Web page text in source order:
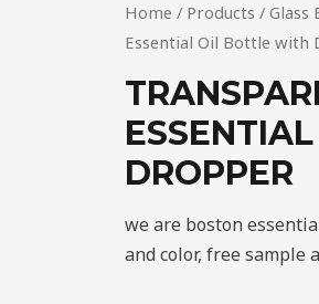
Home / Products / Glass
Essential Oil Bottle with
DROPPER
we are boston
and color, free sample